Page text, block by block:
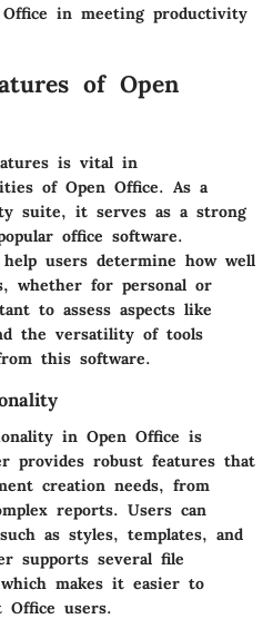
in meeting productivity
of Open
is vital in
of Open Office. As a
suite, it serves as a strong
office software.
users determine how well
whether for personal or
to assess aspects like
the versatility of tools
this software.
in Open Office is
provides robust features that
creation needs, from
reports. Users can
as styles, templates, and
supports several file
makes it easier to
Office users.